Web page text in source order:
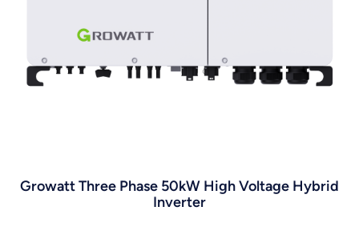
Growatt Three Phase 50kW High Voltage Hybrid
Inverter